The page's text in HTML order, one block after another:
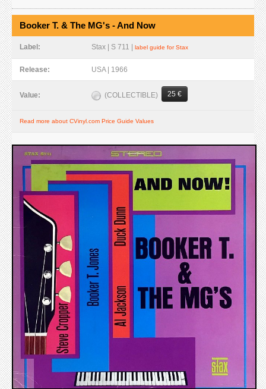
Booker T. & The MG's - And Now
Label: Stax | S 711 | label guide for Stax
Release: USA | 1966
Value: (COLLECTIBLE) 25 €
Read more about CVinyl.com Price Guide Values